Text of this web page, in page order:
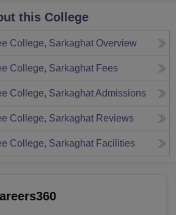
this College
College, Sarkaghat Overview
College, Sarkaghat Fees
College, SarkaghatAdmissions
College, Sarkaghat Reviews
College, Sarkaghat Facilities